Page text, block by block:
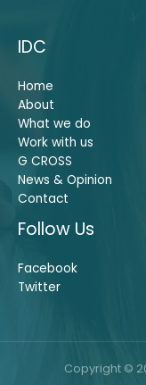
IDC
Home
About
What we do
Work with us
G CROSS
News & Opinion
Contact
Follow Us
Facebook
Twitter
Copyright ©